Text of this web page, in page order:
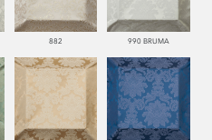
882 990 BRUMA